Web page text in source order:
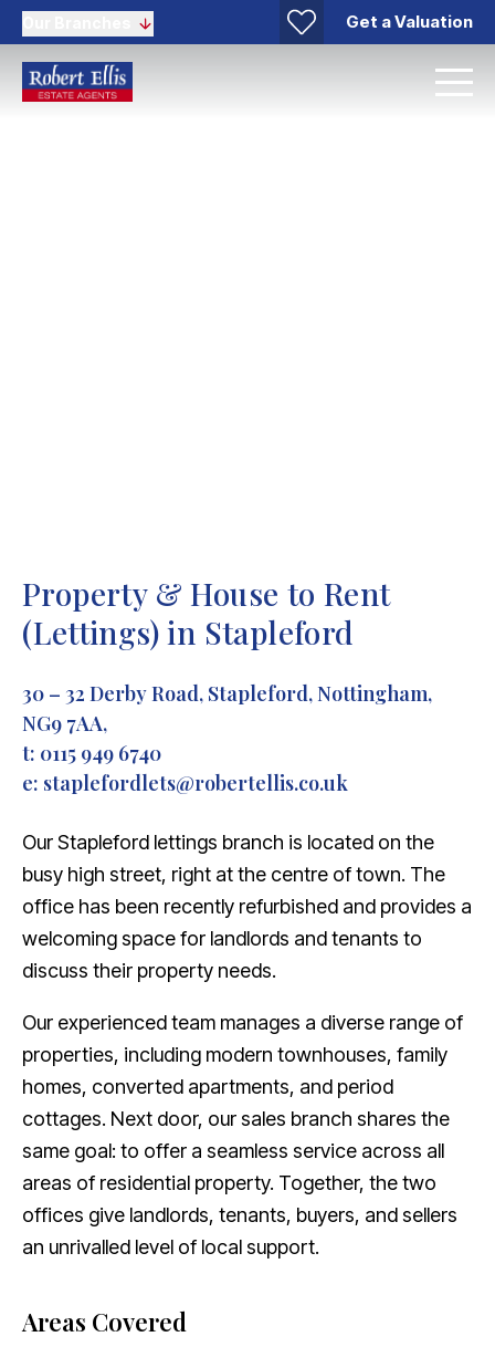
Get a Valuation
Property & House to Rent
(Lettings) in Stapleford
30 – 32 Derby Road, Stapleford, Nottingham,
NG9 7AA,
t: 0115 949 6740
e: staplefordlets@robertellis.co.uk
Our Stapleford lettings branch is located on the
busy high street, right at the centre of town. The
office has been recently refurbished and provides a
welcoming space for landlords and tenants to
discuss their property needs.
Our experienced team manages a diverse range of
properties, including modern townhouses, family
homes, converted apartments, and period
cottages. Next door, our sales branch shares the
same goal: to offer a seamless service across all
areas of residential property. Together, the two
offices give landlords, tenants, buyers, and sellers
an unrivalled level of local support.
Areas Covered